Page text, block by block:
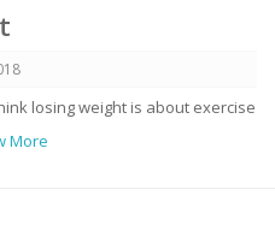
losing weight is about exercise
More